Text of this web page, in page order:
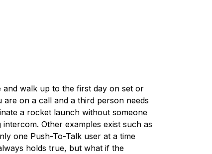
walk up to the first day on set or
on a call and a third person needs
a rocket launch without someone
Other examples exist such as
one Push-To-Talk user at a time
holds true, but what if the